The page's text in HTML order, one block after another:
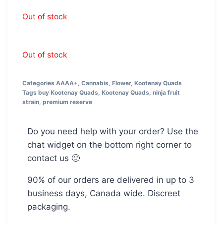
Out of stock
Out of stock
Categories AAAA+, Cannabis, Flower, Kootenay Quads
Tags buy Kootenay Quads, Kootenay Quads, ninja fruit
strain, premium reserve
Do you need help with your order? Use the
chat widget on the bottom right corner to
contact us 🙂
90% of our orders are delivered in up to 3
business days, Canada wide. Discreet
packaging.